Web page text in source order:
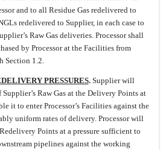
and to all Residue Gas redelivered to
redelivered to Supplier, in each case to
Raw Gas deliveries. Processor shall
by Processor at the Facilities from
Section 1.2.
PRESSURES. Supplier will
Raw Gas at the Delivery Points at
it to enter Processor’s Facilities against the
uniform rates of delivery. Processor will
Points at a pressure sufficient to
pipelines against the working